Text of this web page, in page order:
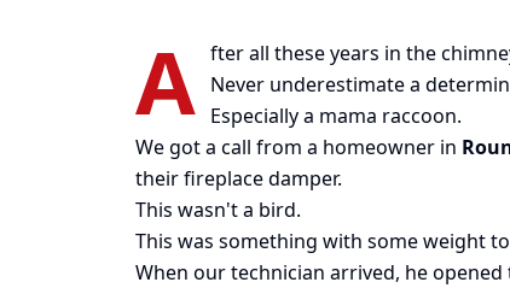
A fter all these years in the
Never underestimate a
Especially a mama raccoon.
We got a call from a homeowner in
their fireplace damper.
This wasn't a bird.
This was something with some weight
When our technician arrived, he